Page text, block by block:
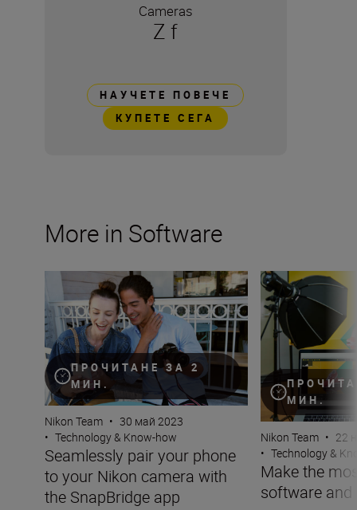
Cameras
Z f
НАУЧЕТЕ ПОВЕЧЕ
КУПЕТЕ СЕГА
More in Software
ПРОЧИТАНЕ ЗА 2
МИН.
Seamlessly pair your phone to your Nikon camera with
Nikon Team • 30 май 2023
• Technology & Know-how
Seamlessly pair your phone
to your Nikon camera with
the SnapBridge app
МИН.
Make the most
Nikon Team • 22
• Technology &
Make the
software and